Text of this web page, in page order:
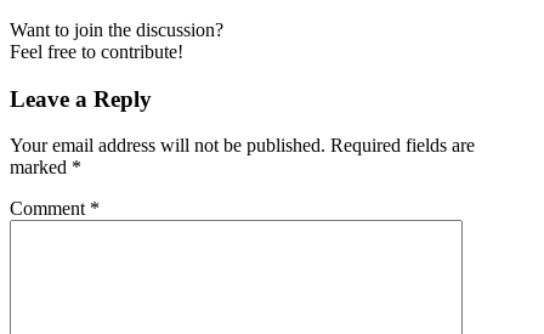
Want to join the discussion?
Feel free to contribute!
Leave a Reply
Your email address will not be published. Required fields are
marked *
Comment *